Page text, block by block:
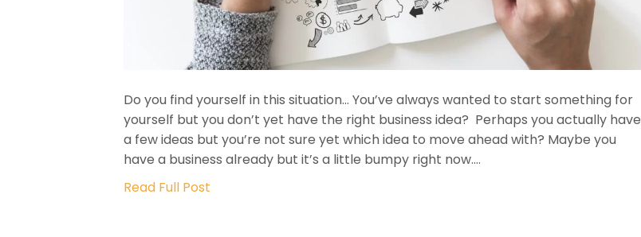
Do you find yourself in this situation… You’ve always wanted to start something for
yourself but you don’t yet have the right business idea? Perhaps you actually have
a few ideas but you’re not sure yet which idea to move ahead with? Maybe you
have a business already but it’s a little bumpy right now.…
Read Full Post